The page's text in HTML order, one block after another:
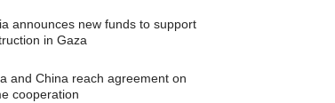
announces new funds to support
in Gaza
and China reach agreement on
cooperation